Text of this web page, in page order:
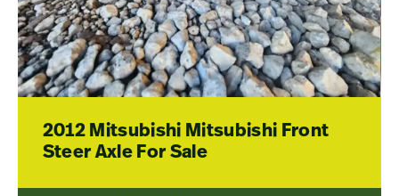
2012 Mitsubishi Mitsubishi Front
Steer Axle For Sale